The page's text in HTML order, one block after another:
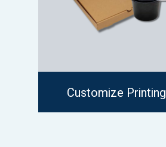
Customize Printing